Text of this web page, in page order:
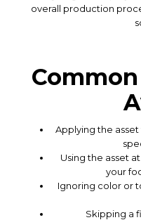
overall production
Applying the
Using the asset
your
Ignoring color or
Skipping a